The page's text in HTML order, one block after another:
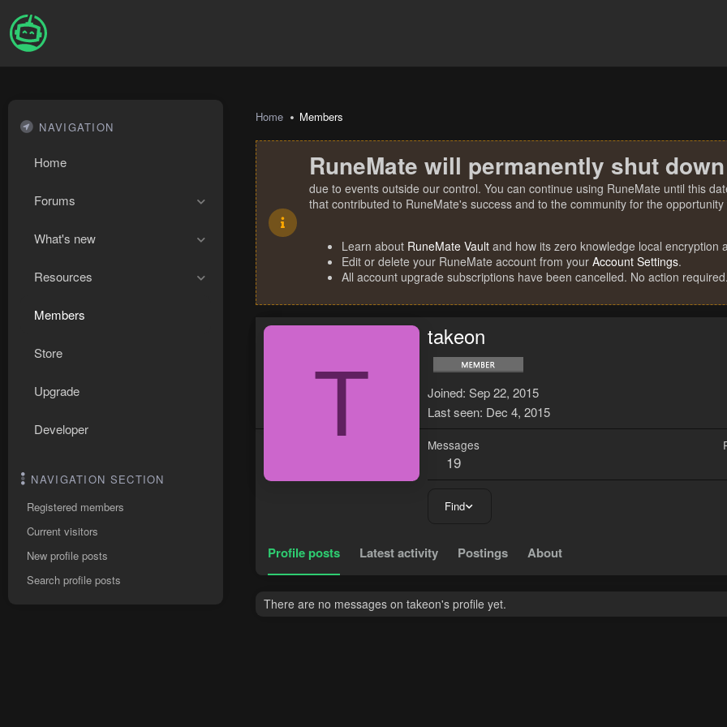
NAVIGATION
Home
Forums
What's new
Resources
Members
Store
Upgrade
Developer
NAVIGATION SECTION
Registered members
Current visitors
New profile posts
Search profile posts
Home Members
RuneMate will permanently shut
due to events outside our control. You can continue using RuneMate until this
that contributed to RuneMate's success and to the community for the
Learn about RuneMate Vault and how its zero knowledge local encryption
Edit or delete your RuneMate account from your Account Settings.
All account upgrade subscriptions have been cancelled. No action required.
T
takeon
Joined Sep 22, 2015
Last seen Dec 4, 2015
Messages
19
Find
Profile posts Latest activity Postings About
There are no messages on takeon's profile yet.